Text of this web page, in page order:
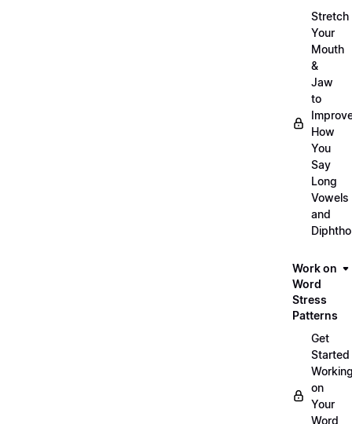
Stretch
Your
Mouth
&
Jaw
to
How
You
Say
Long
Vowels
and
Work on
Word
Stress
Patterns
Get
Started
on
Your
Word